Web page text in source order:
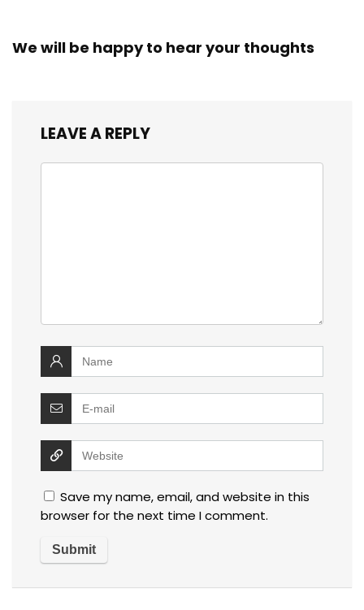
We will be happy to hear your thoughts
LEAVE A REPLY
Save my name, email, and website in this
browser for the next time I comment.